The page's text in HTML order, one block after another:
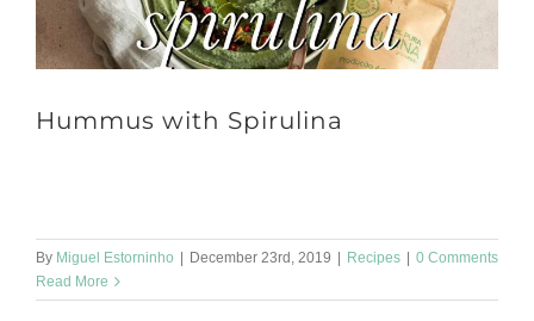
Hummus with Spirulina
By Miguel Estorninho December 23rd, 2019 Recipes
0 Comments
Read More